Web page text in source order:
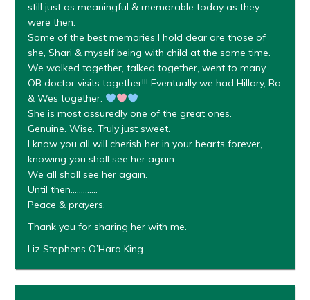
still just as meaningful & memorable today as they
were then.
Some of the best memories I hold dear are those of
she, Shari & myself being with child at the same time.
We walked together, talked together, went to many
OB doctor visits together!!! Eventually we had Hillary, Bo
& Wes together.
She is most assuredly one of the great ones.
Genuine. Wise. Truly just sweet.
I know you all will cherish her in your hearts forever,
knowing you shall see her again.
We all shall see her again.
Until then………….
Peace & prayers.
Thank you for sharing her with me.
Liz Stephens O’Hara King